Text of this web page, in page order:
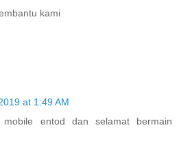
kami
at 1:49 AM
entod dan selamat bermain